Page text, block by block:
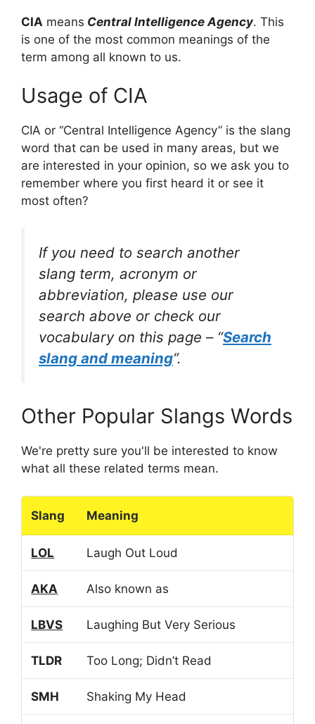
CIA means Central Intelligence Agency. This
is one of the most common meanings of the
term among all known to us.
Usage of CIA
CIA or “Central Intelligence Agency” is the slang
word that can be used in many areas, but we
are interested in your opinion, so we ask you to
remember where you first heard it or see it
most often?
If you need to search another
slang term, acronym or
abbreviation, please use our
search above or check our
vocabulary on this page – “Search
slang and meaning“.
Other Popular Slangs Words
We're pretty sure you'll be interested to know
what all these related terms mean.
Slang Meaning
LOL Laugh Out Loud
AKA Also known as
LBVS Laughing But Very Serious
TLDR Too Long; Didn’t Read
SMH Shaking My Head